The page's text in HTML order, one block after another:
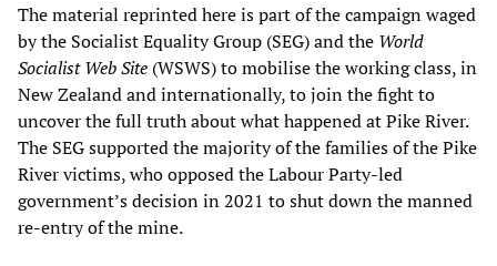
The material reprinted here is part of the campaign waged
by the Socialist Equality Group (SEG) and the World
Socialist Web Site (WSWS) to mobilise the working class, in
New Zealand and internationally, to join the fight to
uncover the full truth about what happened at Pike River.
The SEG supported the majority of the families of the Pike
River victims, who opposed the Labour Party-led
government’s decision in 2021 to shut down the manned
re-entry of the mine.